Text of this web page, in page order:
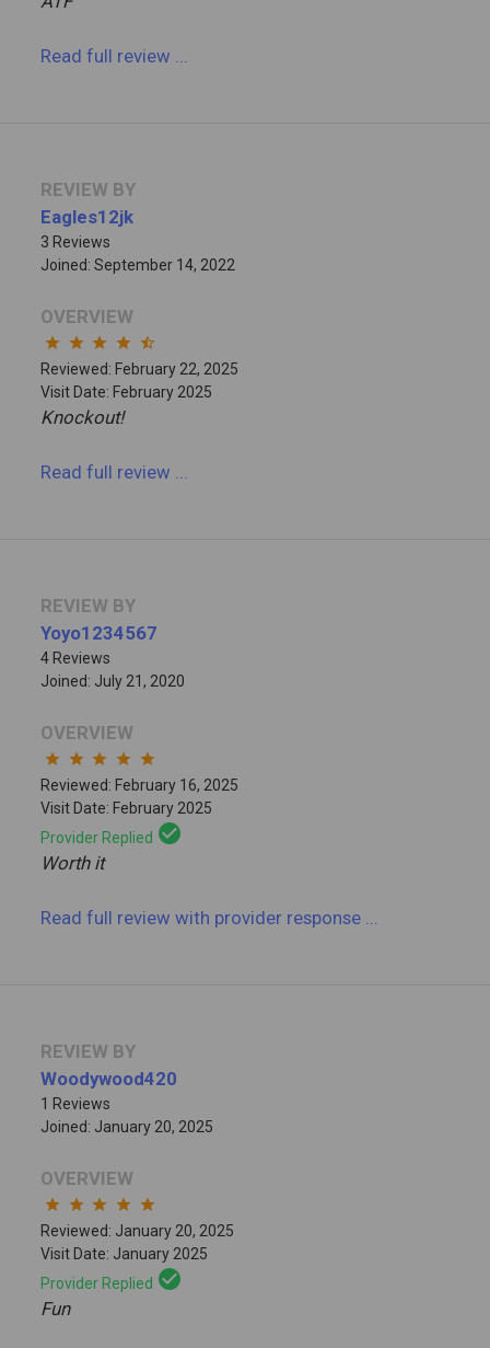
Read full review
REVIEW BY
Eagles12jk
3 Reviews
Joined: September 14, 2022
OVERVIEW
star star star star star_half
Reviewed: February 22, 2025
Visit Date: February 2025
Knockout!
Read full review
REVIEW BY
Yoyo1234567
4 Reviews
Joined: July 21, 2020
OVERVIEW
star star star star star
Reviewed: February 16, 2025
Visit Date: February 2025
Provider Replied check_circle
Worth it
Read full reviewwith provider response
REVIEW BY
Woodywood420
1 Reviews
Joined: January 20, 2025
OVERVIEW
star star star star star
Reviewed: January 20, 2025
Visit Date: January 2025
Provider Replied check_circle
Fun